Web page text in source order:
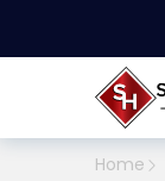
Home